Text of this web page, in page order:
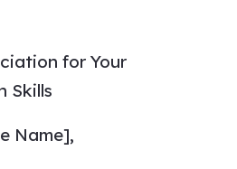
for Your
Skills
Name],